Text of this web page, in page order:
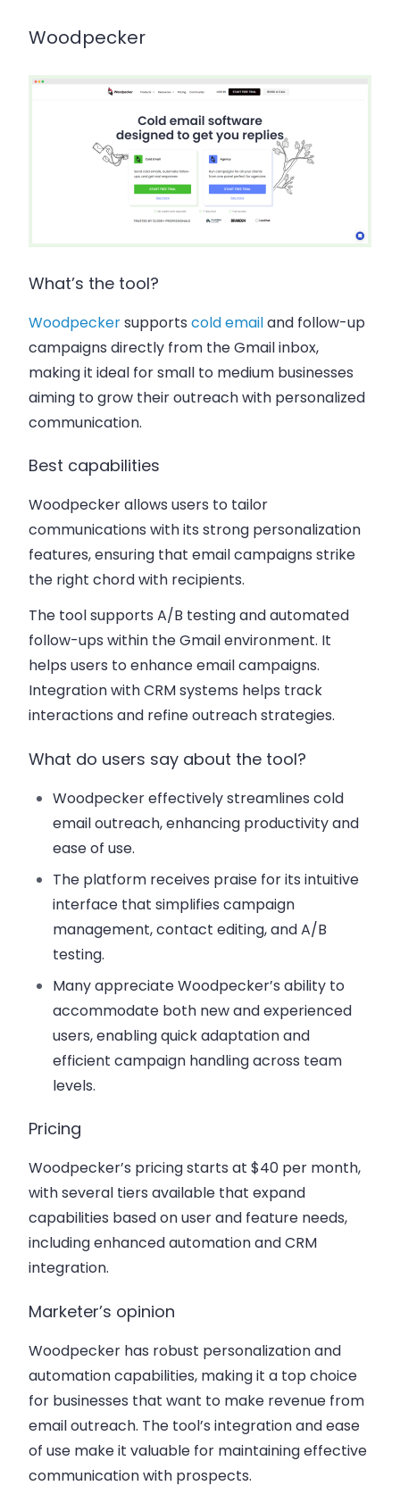
Woodpecker
What’s the tool?
Woodpeckersupports cold emailand follow-up
campaigns directly from the Gmail inbox,
making it ideal for small to medium businesses
aiming to grow their outreach with personalized
communication.
Best capabilities
Woodpecker allows users to tailor
communications with its strong personalization
features, ensuring that email campaigns strike
the right chord with recipients.
The tool supports A/B testing and automated
follow-ups within the Gmail environment. It
helps users to enhance email campaigns.
Integration with CRM systems helps track
interactions and refine outreach strategies.
What do users say about the tool?
Woodpecker effectively streamlines cold
email outreach, enhancing productivity and
ease of use.
The platform receives praise for its intuitive
interface that simplifies campaign
management, contact editing, and A/B
testing.
Many appreciate Woodpecker’s ability to
accommodate both new and experienced
users, enabling quick adaptation and
efficient campaign handling across team
levels.
Pricing
Woodpecker’s pricing starts at $40 per month,
with several tiers available that expand
capabilities based on user and feature needs,
including enhanced automation and CRM
integration.
Marketer’s opinion
Woodpecker has robust personalization and
automation capabilities, making it a top choice
for businesses that want to make revenue from
email outreach. The tool’s integration and ease
of use make it valuable for maintaining effective
communication with prospects.